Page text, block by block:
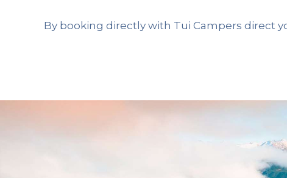
By booking directly with Tui Campers direct